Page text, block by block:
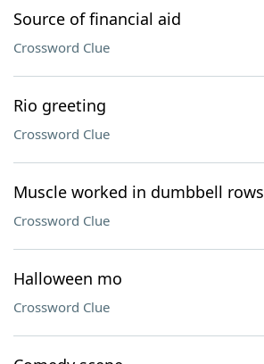
Source of financial aid
Crossword Clue
Rio greeting
Crossword Clue
Muscle worked in dumbbell rows
Crossword Clue
Halloween mo
Crossword Clue